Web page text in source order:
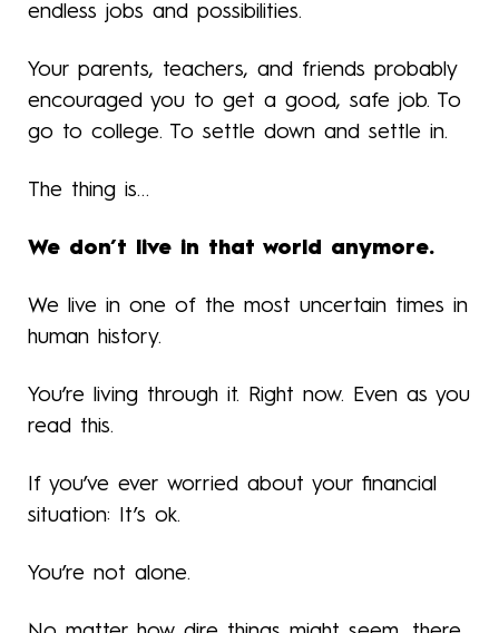
endless jobs and possibilities.
Your parents, teachers, and friends probably
encouraged you to get a good, safe job. To
go to college. To settle down and settle in.
The thing is…
We don’t live in that world anymore.
We live in one of the most uncertain times in
human history.
You’re living through it. Right now. Even as you
read this.
If you’ve ever worried about your financial
situation: It’s ok.
You’re not alone.